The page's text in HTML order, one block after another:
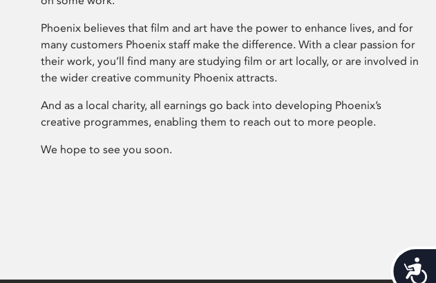
Phoenix believes that film and art have the power to enhance lives, and for
many customers Phoenix staff make the difference. With a clear passion for
their work, you’ll find many are studying film or art locally, or are involved in
the wider creative community Phoenix attracts.
And as a local charity, all earnings go back into developing Phoenix’s
creative programmes, enabling them to reach out to more people.
We hope to see you soon.